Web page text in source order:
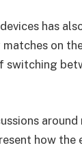
has
on
switching
how